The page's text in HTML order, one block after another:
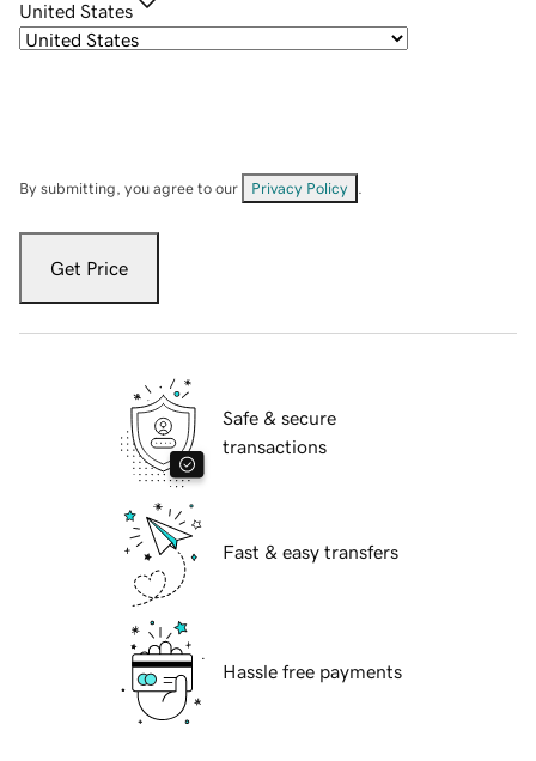
United States
By submitting, you agree to our Privacy Policy
Get Price
Safe & secure
transactions
Fast & easy transfers
Hassle free payments